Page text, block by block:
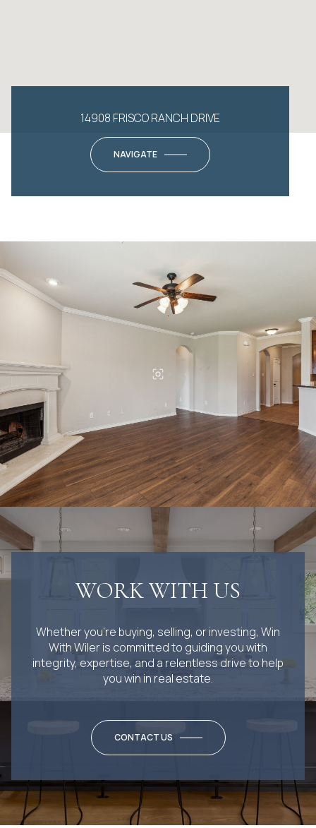
14908 FRISCO RANCH DRIVE
NAVIGATE
WORK WITH US
Whether you’re buying, selling, or investing, Win
With Wiler is committed to guiding you with
integrity, expertise, and a relentless drive to help
you win in real estate.
CONTACT US